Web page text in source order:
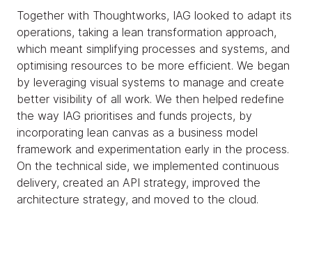
Together with Thoughtworks, IAG looked to adapt its
operations, taking a lean transformation approach,
which meant simplifying processes and systems, and
optimising resources to be more efficient. We began
by leveraging visual systems to manage and create
better visibility of all work. We then helped redefine
the way IAG prioritises and funds projects, by
incorporating lean canvas as a business model
framework and experimentation early in the process.
On the technical side, we implemented continuous
delivery, created an API strategy, improved the
architecture strategy, and moved to the cloud.